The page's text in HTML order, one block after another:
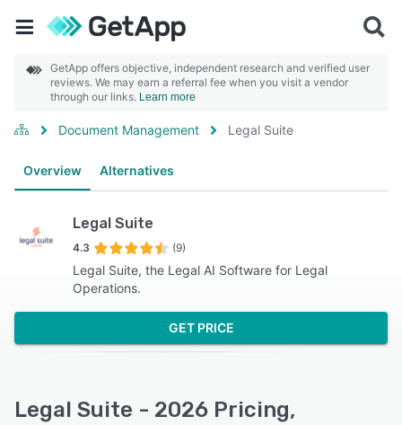
GetApp offers objective, independent research and verified user
reviews. We may earn a referral fee when you visit a vendor
through our links. Learn more
Document Management Legal Suite
Overview Alternatives
Legal Suite
4.3 (9)
Legal Suite, the Legal AI Software for Legal
Operations.
GET PRICE
Legal Suite - 2026 Pricing,